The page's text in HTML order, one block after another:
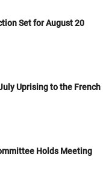
Set for August 20
Uprising to the French
Holds Meeting